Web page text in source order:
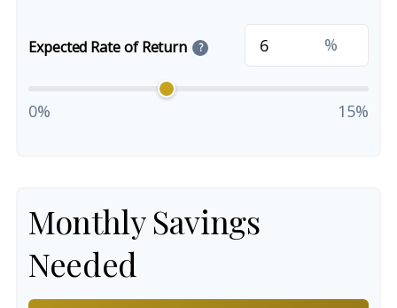
Expected Rate of Return ? %
0% 15%
Monthly Savings
Needed